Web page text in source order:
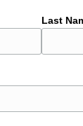
Last